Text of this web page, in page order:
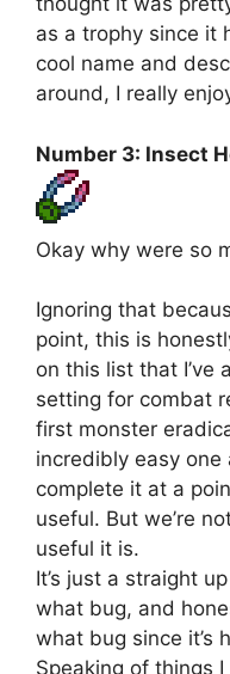
as a trophy since it
cool name and
around, I really
Number 3: Insect
Okay why were so
Ignoring that
point, this is
on this list that I’ve
setting for combat
first monster
incredibly easy
complete it at a
useful. But we’re
useful it is.
It’s just a straight
what bug, and
what bug since it’s
Speaking of things